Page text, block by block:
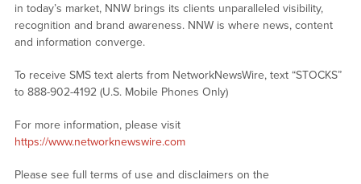
in today’s market, NNW brings its clients unparalleled visibility,
recognition and brand awareness. NNW is where news, content
and information converge.
To receive SMS text alerts from NetworkNewsWire, text “STOCKS”
to 888-902-4192 (U.S. Mobile Phones Only)
For more information, please visit
https://www.networknewswire.com
Please see full terms of use and disclaimers on the